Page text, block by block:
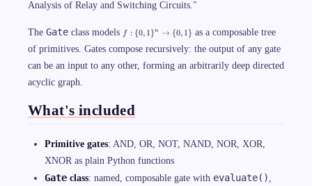
Analysis of Relay and Switching Circuits."
The Gate class models f:
\
{
0,
1
n
\
h
a
f : {0, 1}n → {0, 1} as a composable tree
of primitives. Gates compose recursively: the output of any gate
can be an input to any other, forming an arbitrarily deep directed
acyclic graph.
What's included
Primitive gates: AND, OR, NOT, NAND, NOR, XOR,
XNOR as plain Python functions
Gate class: named, composable gate with evaluate() ,